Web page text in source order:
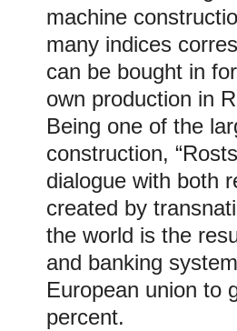
machine
many indices
can be bought in
own production in
Being one of the
construction,
dialogue with both
created by
the world is the
and banking
European union to
percent.